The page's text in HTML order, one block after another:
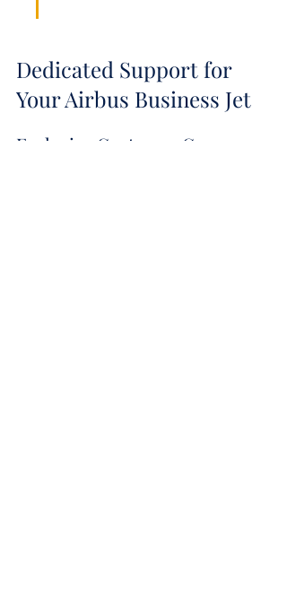
Dedicated Support for
Your Airbus Business Jet
Exclusive Customer Care